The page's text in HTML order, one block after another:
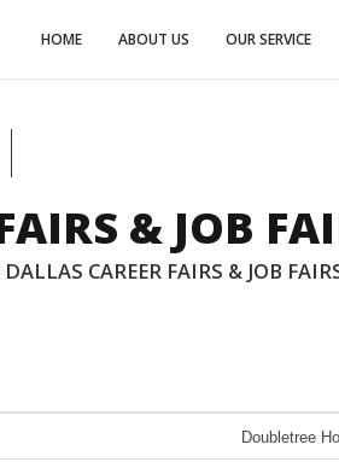
HOME ABOUT US OUR SERVICE
& JOB
CAREER FAIRS & JOB
Doubletree